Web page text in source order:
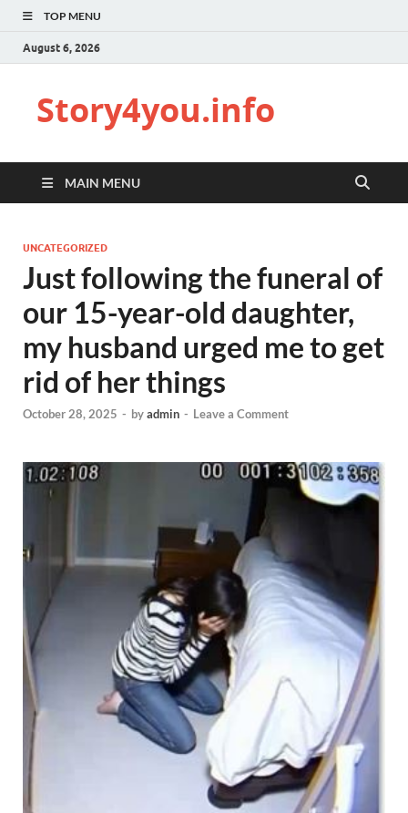
TOP MENU
August 6, 2026
Story4you.info
MAIN MENU
UNCATEGORIZED
Just following the funeral of
our 15-year-old daughter,
my husband urged me to get
rid of her things
October 28, 2025 - byadmin - Leave a Comment